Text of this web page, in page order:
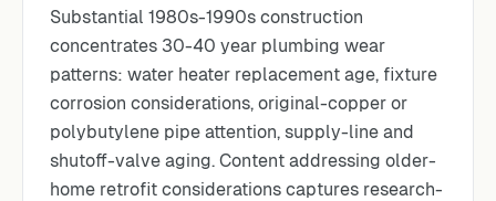
Substantial 1980s-1990s construction
concentrates 30-40 year plumbing wear
patterns: water heater replacement age, fixture
corrosion considerations, original-copper or
polybutylene pipe attention, supply-line and
shutoff-valve aging. Content addressing older-
home retrofit considerations captures research-